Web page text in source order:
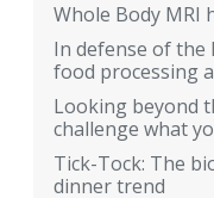
Whole Body MRI
In defense of the
food processing
Looking beyond
challenge what
Tick-Tock: The
dinner trend